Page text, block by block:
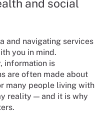
and social
and navigating services
you in mind.
information is
are often made about
many people living with
reality — and it is why